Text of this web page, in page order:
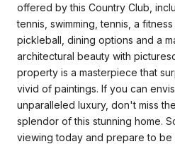
offered by this Country Club,
tennis, swimming, tennis, a
pickleball, dining options and a
architectural beauty with
property is a masterpiece that
vivid of paintings. If you can
unparalleled luxury, don't miss
splendor of this stunning home.
viewing today and prepare to